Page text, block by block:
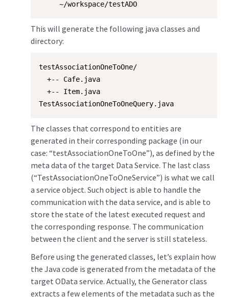
     ~/workspace/testADO
This will generate the following java classes and
directory:
testAssociationOneToOne/
  +-- Cafe.java
  +-- Item.java
TestAssociationOneToOneQuery.java
The classes that correspond to entities are
generated in their corresponding package (in our
case: “testAssociationOneToOne”), as defined by the
meta data of the target Data Service. The last class
(“TestAssociationOneToOneService”) is what we call
a service object. Such object is able to handle the
communication with the data service, and is able to
store the state of the latest executed request and
the corresponding response. The communication
between the client and the server is still stateless.
Before using the generated classes, let’s explain how
the Java code is generated from the metadata of the
target OData service. Actually, the Generator class
extracts a few elements of the metadata such as the